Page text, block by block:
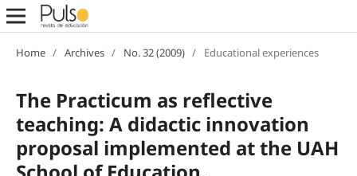
Home / Archives / No. 32 (2009) / Educational experiences
The Practicum as reflective
teaching: A didactic innovation
proposal implemented at the UAH